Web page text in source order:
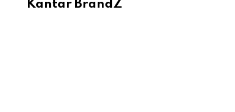
S
Kantar BrandZ